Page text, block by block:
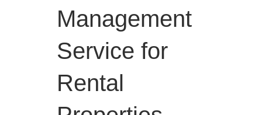
Management
Service for
Rental